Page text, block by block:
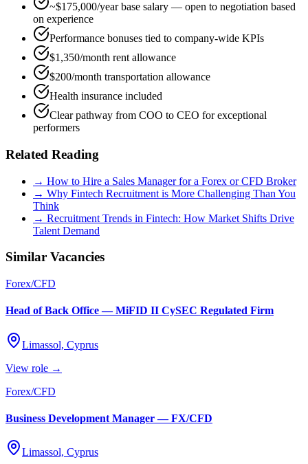
~$175,000/year base salary — open to negotiation based
on experience
Performance bonuses tied to company-wide KPIs
$1,350/month rent allowance
$200/month transportation allowance
Health insurance included
Clear pathway from COO to CEO for exceptional
performers
Related Reading
→ How to Hire a Sales Manager for a Forex or CFD Broker
→ Why Fintech Recruitment is More Challenging Than You
Think
→ Recruitment Trends in Fintech: How Market Shifts Drive
Talent Demand
Similar Vacancies
Forex/CFD
Head of Back Office — MiFID II CySEC Regulated Firm
Limassol, Cyprus
View role →
Forex/CFD
Business Development Manager — FX/CFD
Limassol, Cyprus